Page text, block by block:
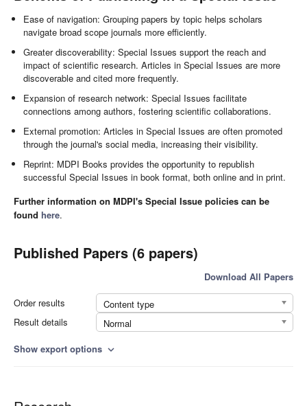
Ease of navigation: Grouping papers by topic helps scholars
navigate broad scope journals more efficiently.
Greater discoverability: Special Issues support the reach and
impact of scientific research. Articles in Special Issues are more
discoverable and cited more frequently.
Expansion of research network: Special Issues facilitate
connections among authors, fostering scientific collaborations.
External promotion: Articles in Special Issues are often promoted
through the journal's social media, increasing their visibility.
Reprint: MDPI Books provides the opportunity to republish
successful Special Issues in book format, both online and in print.
Further information on MDPI's Special Issue policies can be
found here.
Published Papers (6 papers)
Download All Papers
Order results
Content type
Result details
Normal
Show export options expand_more